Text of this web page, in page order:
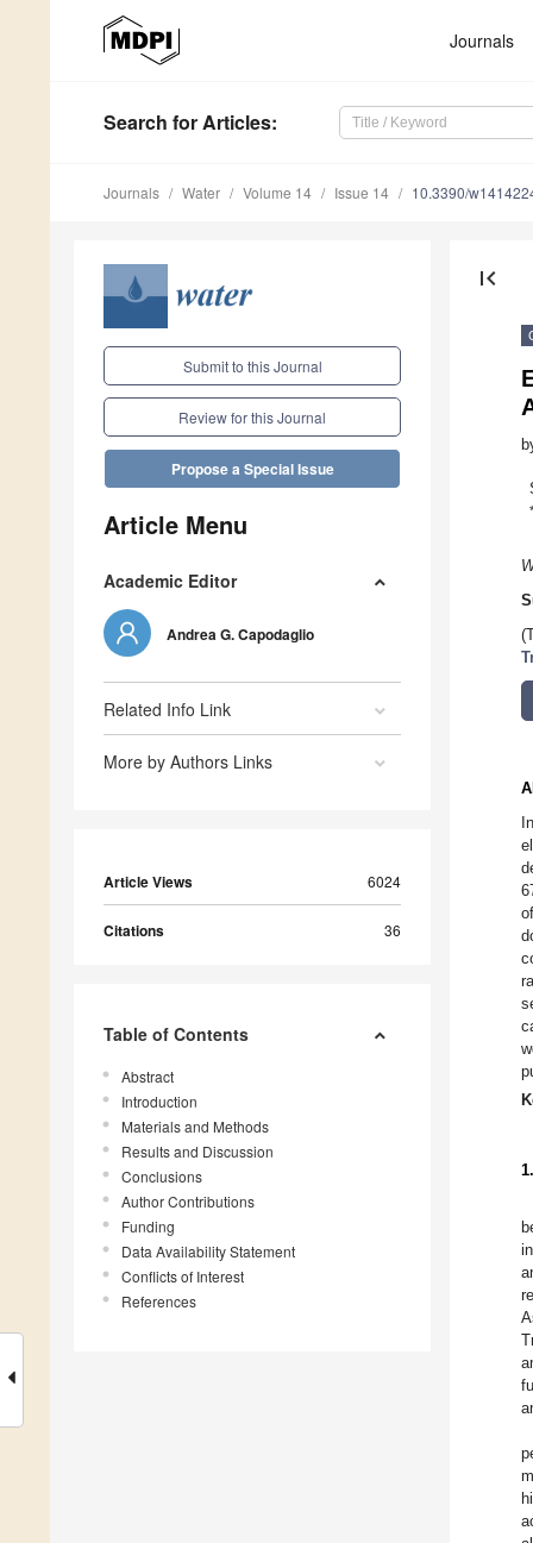
Journals
Search for Articles:
Journals Water Volume 14 Issue 14 10.3390/
Submit to this Journal
Review for this Journal
Propose a Special Issue
Article Menu
Academic Editor
Andrea G. Capodaglio
Related Info Link
More by Authors Links
Article Views 6024
Citations 36
Table of Contents
Abstract
Introduction
Materials and Methods
Results and Discussion
Conclusions
Author Contributions
Funding
Data Availability Statement
Conflicts of Interest
References
first_page
*